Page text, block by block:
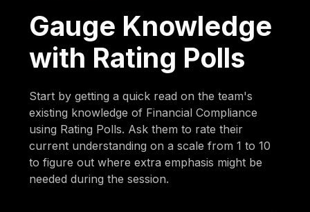
Gauge Knowledge
with Rating Polls
Start by getting a quick read on the team's
existing knowledge of Financial Compliance
using Rating Polls. Ask them to rate their
current understanding on a scale from 1 to 10
to figure out where extra emphasis might be
needed during the session.